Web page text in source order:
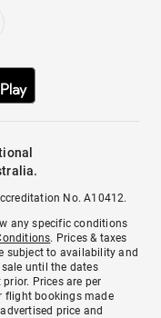
No. A10412.
any specific conditions
. Prices & taxes
subject to availability and
until the dates
Prices are per
flight bookings made
price and